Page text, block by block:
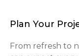
Plan Your
From refresh to